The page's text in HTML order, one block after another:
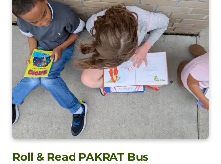
Roll & Read PAKRAT Bus